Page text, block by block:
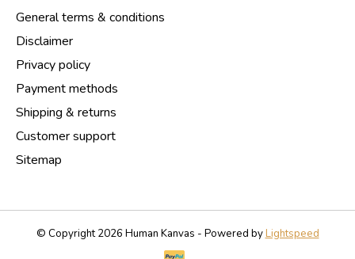
General terms & conditions
Disclaimer
Privacy policy
Payment methods
Shipping & returns
Customer support
Sitemap
© Copyright 2026 Human Kanvas - Powered byLightspeed